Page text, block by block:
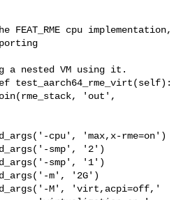
def test_aarch64_rme_virt(self):
smp', '2')
smp', '1')